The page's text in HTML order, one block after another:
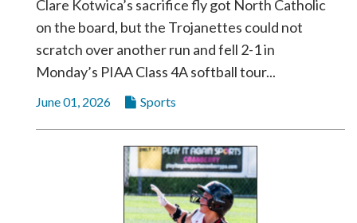
Clare Kotwica’s sacrifice fly got North Catholic
on the board, but the Trojanettes could not
scratch over another run and fell 2-1 in
Monday’s PIAA Class 4A softball tour...
June 01, 2026 Sports